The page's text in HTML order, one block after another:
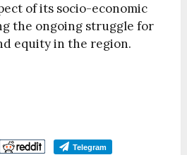
of its socio-economic
the ongoing struggle for
equity in the region.
Telegram